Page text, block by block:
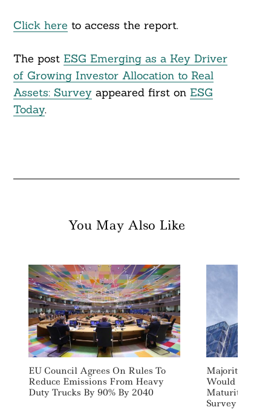
Click here to access the report.
The post ESG Emerging as a Key Driver
of Growing Investor Allocation to Real
Assets: Surveyappeared first on ESG
Today.
You May Also Like
EU Council Agrees On Rules To
Reduce Emissions From Heavy
Duty Trucks By 90% By 2040
Majority Of
Would Pay
Maturity
Survey